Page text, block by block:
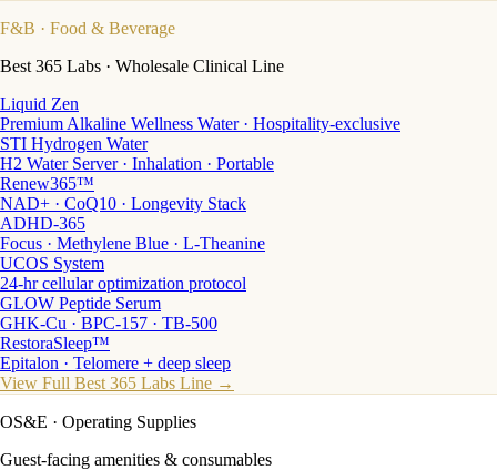
F&B · Food & Beverage
Best 365 Labs · Wholesale Clinical Line
Liquid Zen
Premium Alkaline Wellness Water · Hospitality-exclusive
STI Hydrogen Water
H2 Water Server · Inhalation · Portable
Renew365™
NAD+ · CoQ10 · Longevity Stack
ADHD-365
Focus · Methylene Blue · L-Theanine
UCOS System
24-hr cellular optimization protocol
GLOW Peptide Serum
GHK-Cu · BPC-157 · TB-500
RestoraSleep™
Epitalon · Telomere + deep sleep
View Full Best 365 Labs Line →
OS&E · Operating Supplies
Guest-facing amenities & consumables